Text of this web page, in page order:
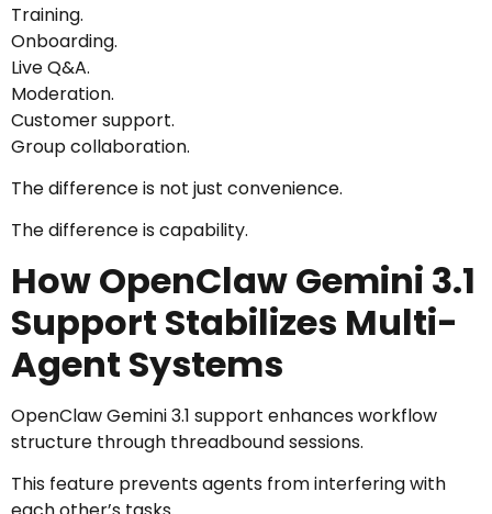
Training.
Onboarding.
Live Q&A.
Moderation.
Customer support.
Group collaboration.
The difference is not just convenience.
The difference is capability.
How OpenClaw Gemini 3.1
Support Stabilizes Multi-
Agent Systems
OpenClaw Gemini 3.1 support enhances workflow
structure through threadbound sessions.
This feature prevents agents from interfering with